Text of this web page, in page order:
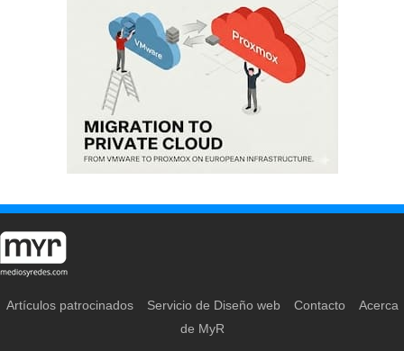
Artículos patrocinados Servicio de Diseño web Contacto
Acerca
de MyR